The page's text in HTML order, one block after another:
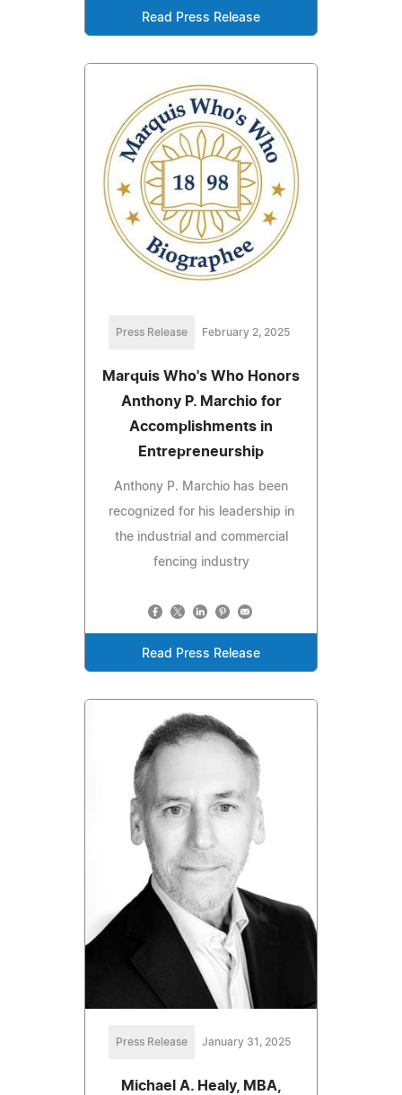
Read Press Release
Press Release February 2, 2025
Marquis Who's Who Honors
Anthony P. Marchio for
Accomplishments in
Entrepreneurship
Anthony P. Marchio has been
recognized for his leadership in
the industrial and commercial
fencing industry
Read Press Release
Press Release January 31, 2025
Michael A. Healy, MBA,